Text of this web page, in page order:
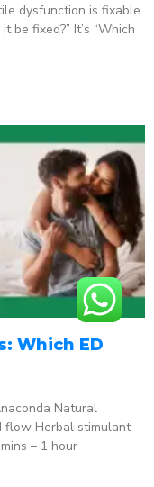
dysfunction is fixable
be fixed?” It’s “Which
Which ED
Natural
flow Herbal stimulant
– 1 hour